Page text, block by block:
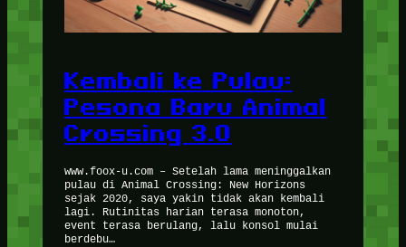
Kembali ke Pulau:
Pesona Baru Animal
Crossing 3.0
www.foox-u.com – Setelah lama meninggalkan
pulau di Animal Crossing: New Horizons
sejak 2020, saya yakin tidak akan kembali
lagi. Rutinitas harian terasa monoton,
event terasa berulang, lalu konsol mulai
berdebu…